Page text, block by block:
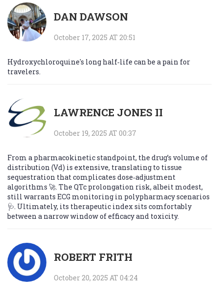
DAN DAWSON
October 17, 2025 AT 20:51
Hydroxychloroquine's long half‑life can be a pain for
travelers.
LAWRENCE JONES II
October 19, 2025 AT 00:37
From a pharmacokinetic standpoint, the drug’s volume of
distribution (Vd) is extensive, translating to tissue
sequestration that complicates dose‑adjustment
algorithms 🚀. The QTc prolongation risk, albeit modest,
still warrants ECG monitoring in polypharmacy scenarios
🩺. Ultimately, its therapeutic index sits comfortably
between a narrow window of efficacy and toxicity.
ROBERT FRITH
October 20, 2025 AT 04:24